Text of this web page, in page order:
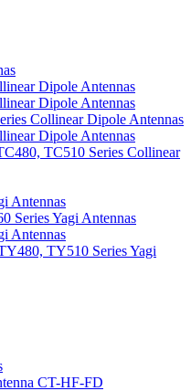
Dipole Antennas
Dipole Antennas
Collinear Dipole Antennas
Dipole Antennas
TC510 Series Collinear
Antennas
Series Yagi Antennas
Antennas
TY510 Series Yagi
CT-HF-FD